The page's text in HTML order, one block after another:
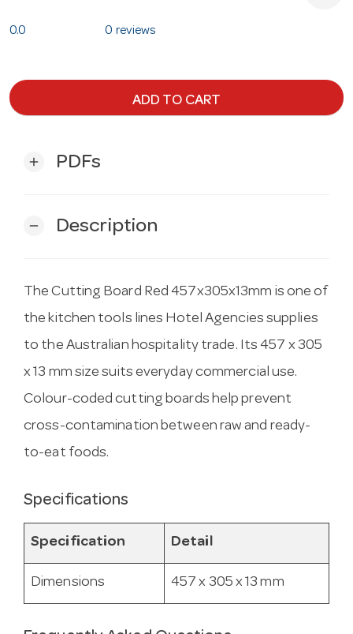
0.0 0 reviews
ADD TO CART
add PDFs
remove Description
The Cutting Board Red 457x305x13mm is one of
the kitchen tools lines Hotel Agencies supplies
to the Australian hospitality trade. Its 457 x 305
x 13 mm size suits everyday commercial use.
Colour-coded cutting boards help prevent
cross-contamination between raw and ready-
to-eat foods.
Specifications
Specification Detail
Dimensions 457 x 305 x 13 mm